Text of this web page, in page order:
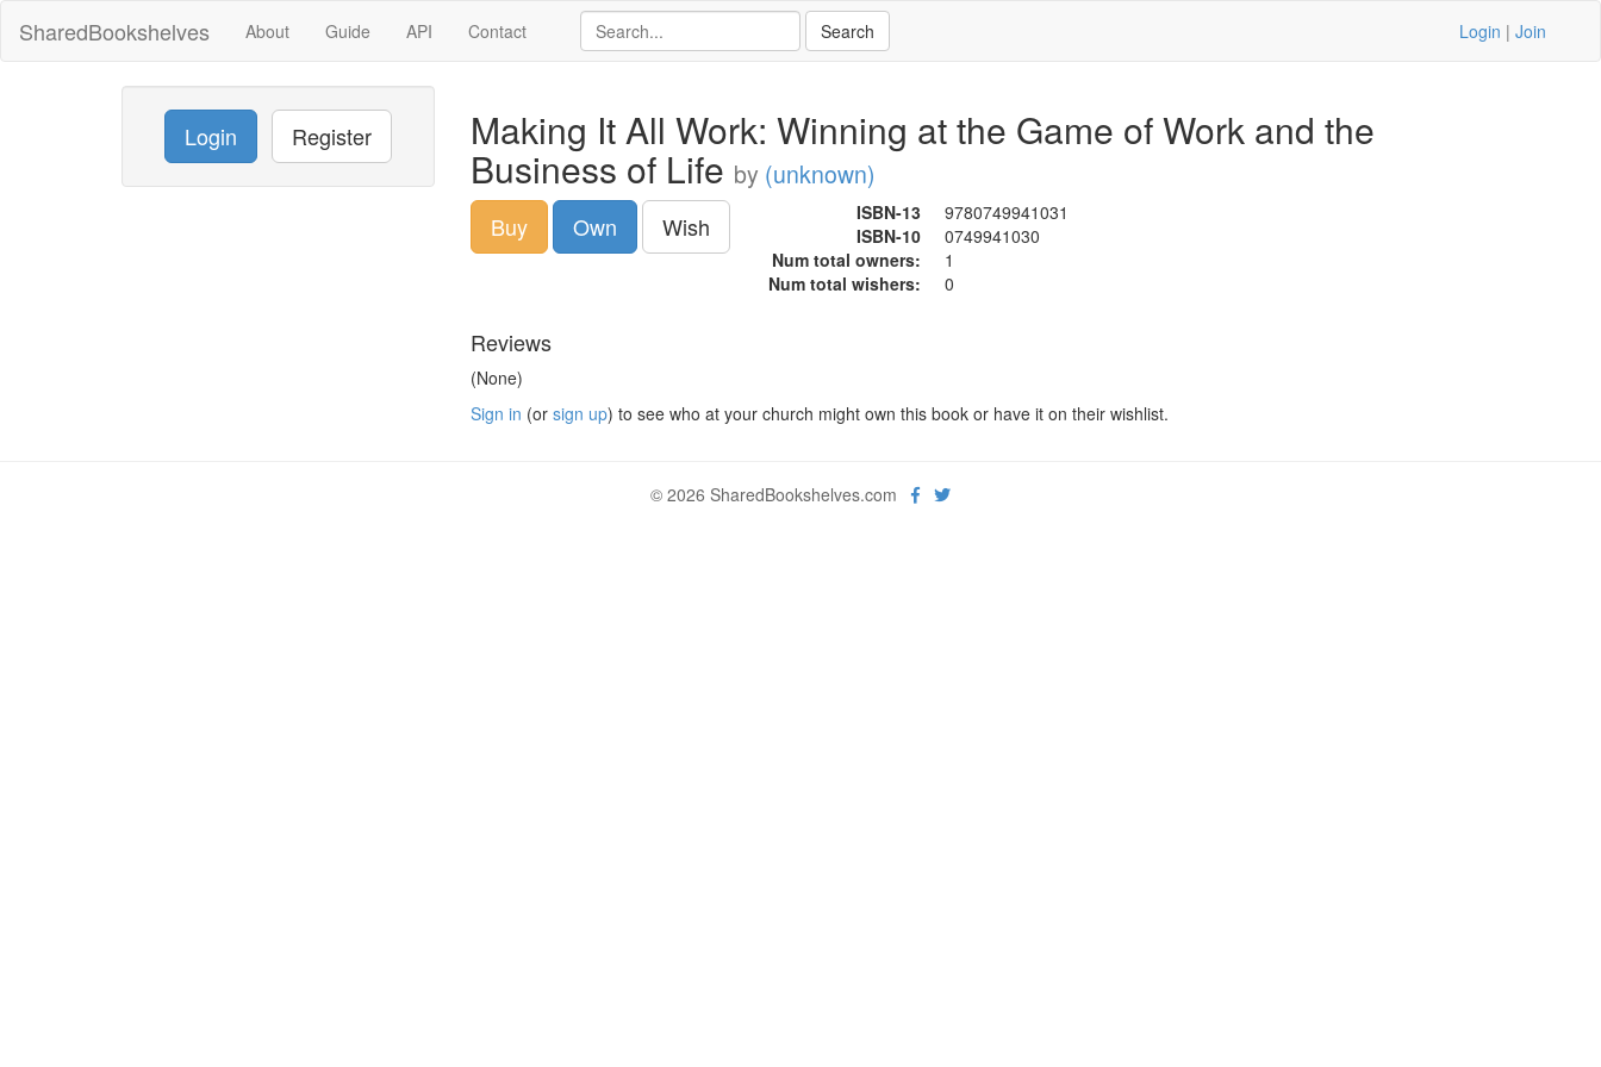
SharedBookshelves About Guide API Contact Login | Join
Login Register Making It All Work: Winning at the Game of Work and the
Business of Life by (unknown)
Buy Own Wish ISBN-13
9780749941031
ISBN-10
0749941030
Num total owners:
1
Num total wishers:
0
Reviews
(None)
Sign in (or sign up) to see who at your church might own this book or have it on their wishlist.
© 2026 SharedBookshelves.com